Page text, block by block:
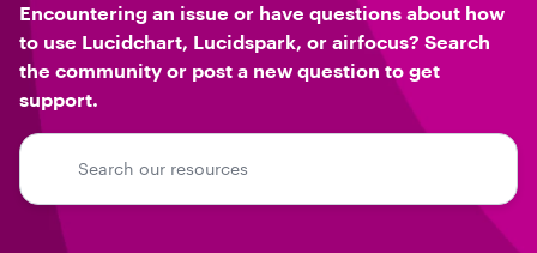
Encountering an issue or have questions about how
to use Lucidchart, Lucidspark, or airfocus? Search
the community or post a new question to get
support.